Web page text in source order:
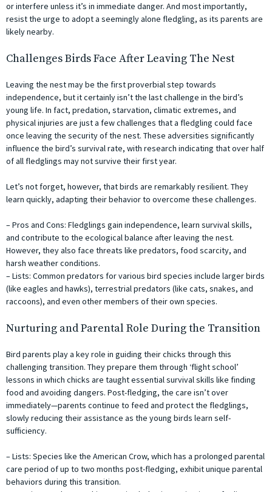
or interfere unless it’s in immediate danger. And most importantly,
resist the urge to adopt a seemingly alone fledgling, as its parents are
likely nearby.
Challenges Birds Face After Leaving The Nest
Leaving the nest may be the first proverbial step towards
independence, but it certainly isn’t the last challenge in the bird’s
young life. In fact, predation, starvation, climatic extremes, and
physical injuries are just a few challenges that a fledgling could face
once leaving the security of the nest. These adversities significantly
influence the bird’s survival rate, with research indicating that over half
of all fledglings may not survive their first year.
Let’s not forget, however, that birds are remarkably resilient. They
learn quickly, adapting their behavior to overcome these challenges.
– Pros and Cons: Fledglings gain independence, learn survival skills,
and contribute to the ecological balance after leaving the nest.
However, they also face threats like predators, food scarcity, and
harsh weather conditions.
– Lists: Common predators for various bird species include larger birds
(like eagles and hawks), terrestrial predators (like cats, snakes, and
raccoons), and even other members of their own species.
Nurturing and Parental Role During the Transition
Bird parents play a key role in guiding their chicks through this
challenging transition. They prepare them through ‘flight school’
lessons in which chicks are taught essential survival skills like finding
food and avoiding dangers. Post-fledging, the care isn’t over
immediately—parents continue to feed and protect the fledglings,
slowly reducing their assistance as the young birds learn self-
sufficiency.
– Lists: Species like the American Crow, which has a prolonged parental
care period of up to two months post-fledging, exhibit unique parental
behaviors during this transition.